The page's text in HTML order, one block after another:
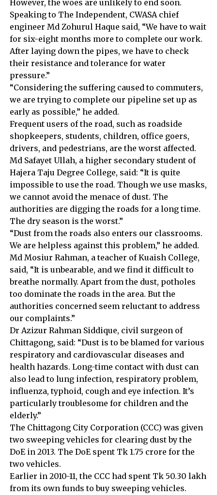
However, the woes are unlikely to end soon.
Speaking to The Independent, CWASA chief
engineer Md Zohurul Haque said, “We have to wait
for six-eight months more to complete our work.
After laying down the pipes, we have to check
their resistance and tolerance for water
pressure.”
“Considering the suffering caused to commuters,
we are trying to complete our pipeline set up as
early as possible,” he added.
Frequent users of the road, such as roadside
shopkeepers, students, children, office goers,
drivers, and pedestrians, are the worst affected.
Md Safayet Ullah, a higher secondary student of
Hajera Taju Degree College, said: “It is quite
impossible to use the road. Though we use masks,
we cannot avoid the menace of dust. The
authorities are digging the roads for a long time.
The dry season is the worst.”
“Dust from the roads also enters our classrooms.
We are helpless against this problem,” he added.
Md Mosiur Rahman, a teacher of Kuaish College,
said, “It is unbearable, and we find it difficult to
breathe normally. Apart from the dust, potholes
too dominate the roads in the area. But the
authorities concerned seem reluctant to address
our complaints.”
Dr Azizur Rahman Siddique, civil surgeon of
Chittagong, said: “Dust is to be blamed for various
respiratory and cardiovascular diseases and
health hazards. Long-time contact with dust can
also lead to lung infection, respiratory problem,
influenza, typhoid, cough and eye infection. It’s
particularly troublesome for children and the
elderly.”
The Chittagong City Corporation (CCC) was given
two sweeping vehicles for clearing dust by the
DoE in 2013. The DoE spent Tk 1.75 crore for the
two vehicles.
Earlier in 2010-11, the CCC had spent Tk 50.30 lakh
from its own funds to buy sweeping vehicles.